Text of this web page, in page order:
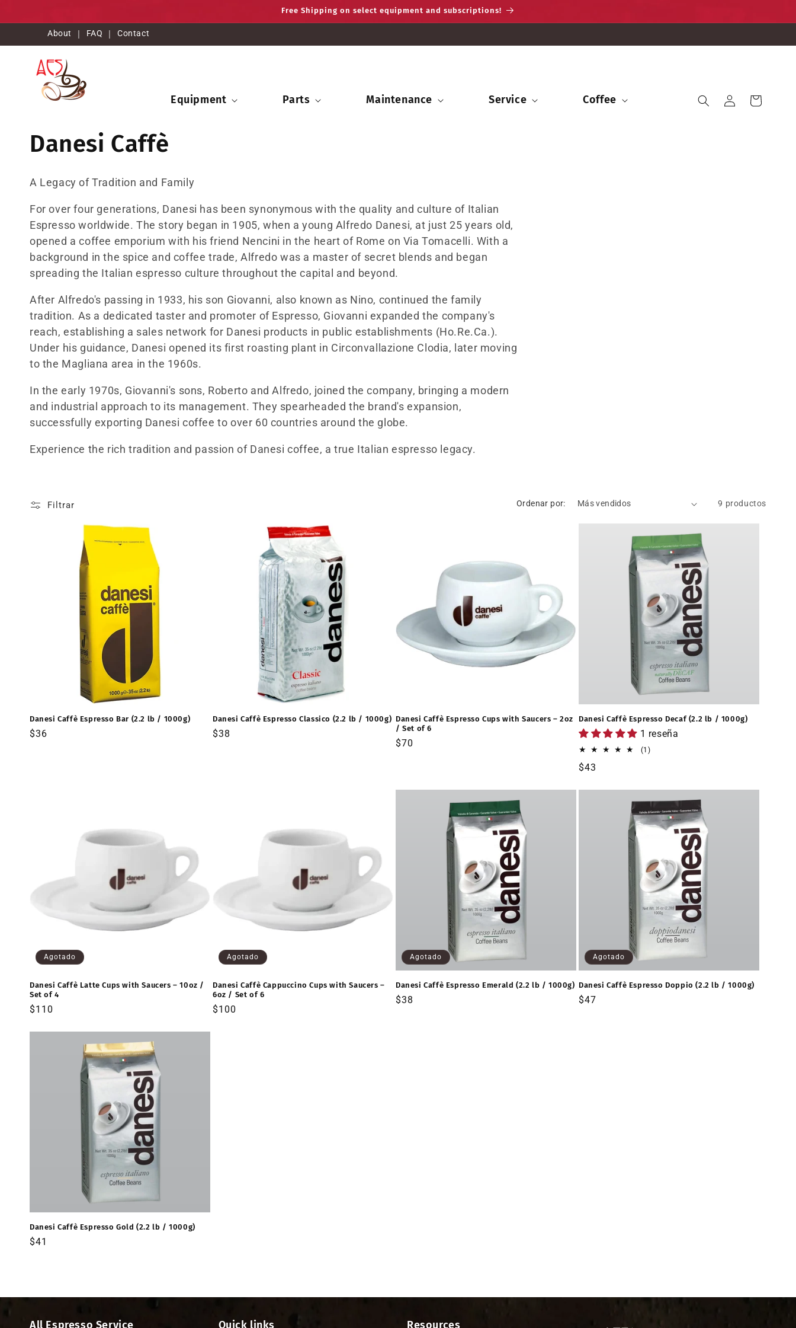
al contenido
Free Shipping on select equipment and subscriptions!
About | FAQ | Contact
Equipment Parts Maintenance Service Coffee
sesión
Carrito
C
o
l
e
c
c
i
ó
n
:
Danesi Caffè
A Legacy of Tradition and Family
For over four generations, Danesi has been synonymous with the quality and culture of Italian
Espresso worldwide. The story began in 1905, when a young Alfredo Danesi, at just 25 years old,
opened a coffee emporium with his friend Nencini in the heart of Rome on Via Tomacelli. With a
background in the spice and coffee trade, Alfredo was a master of secret blends and began
spreading the Italian espresso culture throughout the capital and beyond.
After Alfredo's passing in 1933, his son Giovanni, also known as Nino, continued the family
tradition. As a dedicated taster and promoter of Espresso, Giovanni expanded the company's
reach, establishing a sales network for Danesi products in public establishments (Ho.Re.Ca.).
Under his guidance, Danesi opened its first roasting plant in Circonvallazione Clodia, later moving
to the Magliana area in the 1960s.
In the early 1970s, Giovanni's sons, Roberto and Alfredo, joined the company, bringing a modern
and industrial approach to its management. They spearheaded the brand's expansion,
successfully exporting Danesi coffee to over 60 countries around the globe.
Experience the rich tradition and passion of Danesi coffee, a true Italian espresso legacy.
Filtrar Ordenar por: 9 productos
Danesi Caffè Espresso Bar (2.2 lb / 1000g)
Precio
$36
Danesi Caffè Espresso Classico (2.2 lb / 1000g)
Precio
$38
Danesi Caffè Espresso Cups with Saucers – 2oz
/ Set of 6
Precio
$70
Danesi Caffè Espresso Decaf (2.2 lb / 1000g)
1 reseña
(1)1
Precio
$43
Agotado
Danesi Caffè Latte Cups with Saucers – 10oz /
Set of 4
Precio
$110
Agotado
Danesi Caffè Cappuccino Cups with Saucers –
6oz / Set of 6
Precio
$100
Agotado
Danesi Caffè Espresso Emerald (2.2 lb / 1000g)
Precio
$38
Agotado
Danesi Caffè Espresso Doppio (2.2 lb / 1000g)
Precio
$47
Danesi Caffè Espresso Gold (2.2 lb / 1000g)
Precio
$41
All Espresso Service Quick links Resources